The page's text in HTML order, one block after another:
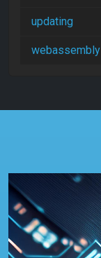
updating
webassembly